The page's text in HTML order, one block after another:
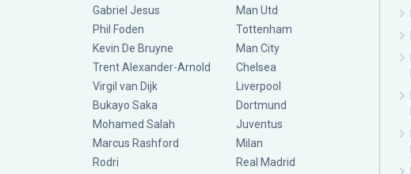
Gabriel Jesus
Phil Foden
Kevin De Bruyne
Trent Alexander-Arnold
Virgil van Dijk
Bukayo Saka
Mohamed Salah
Marcus Rashford
Rodri
Man Utd
Tottenham
Man City
Chelsea
Liverpool
Dortmund
Juventus
Milan
Real Madrid